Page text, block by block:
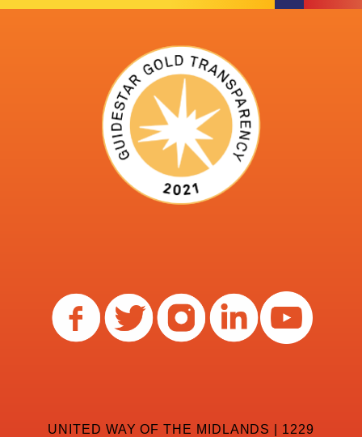
UNITED WAY OF THE MIDLANDS | 1229